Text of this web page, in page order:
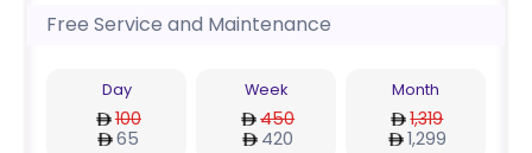
Free Service and Maintenance
Day
100
65
Week
450
420
Month
1,319
1,299